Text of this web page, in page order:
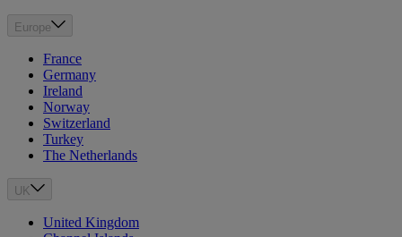
Europe
France
Germany
Ireland
Norway
Switzerland
Turkey
The Netherlands
UK
United Kingdom